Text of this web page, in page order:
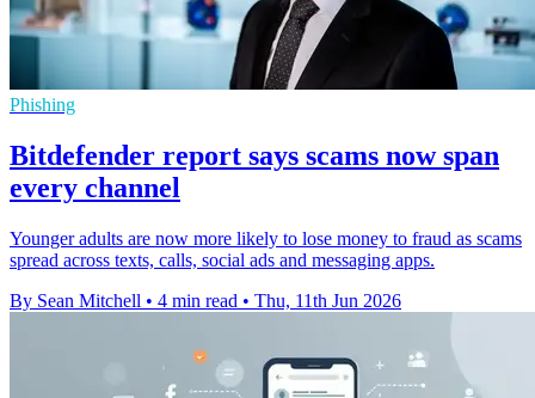
Phishing
Bitdefender report says scams now span
every channel
Younger adults are now more likely to lose money to fraud as scams
spread across texts, calls, social ads and messaging apps.
By Sean Mitchell • 4 min read • Thu, 11th Jun 2026